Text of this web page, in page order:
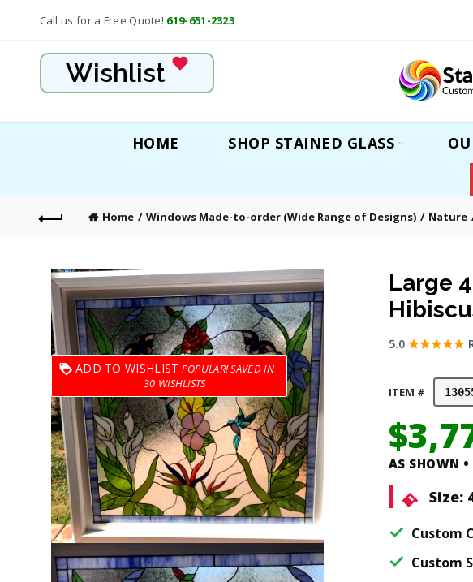
Call us for a Free Quote! 619-651-2323
Wishlist
HOME SHOP STAINED GLASS
Home Windows Made-to-order (Wide Range of Designs) Nature
ADD TO WISHLIST
30
Large
5.0
ITEM #
$
AS SHOWN •
Size:
Custom
Custom